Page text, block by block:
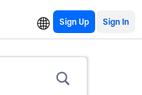
Sign Up